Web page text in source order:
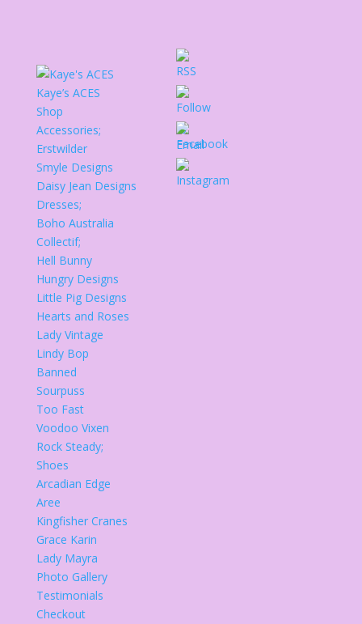
Kaye’s ACES
Shop
Accessories;
Erstwilder
Smyle Designs
Daisy Jean Designs
Dresses;
Boho Australia
Collectif;
Hell Bunny
Hungry Designs
Little Pig Designs
Hearts and Roses
Lady Vintage
Lindy Bop
Banned
Sourpuss
Too Fast
Voodoo Vixen
Rock Steady;
Shoes
Arcadian Edge
Aree
Kingfisher Cranes
Grace Karin
Lady Mayra
Photo Gallery
Testimonials
Checkout